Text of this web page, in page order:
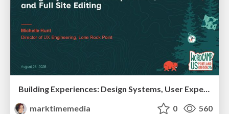
Building Experiences: Design Systems, User Experience, and Full Site Editing
marktimemedia
0 560